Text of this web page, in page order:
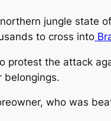
jungle state
to cross into
protest the attack
belongings.
who was